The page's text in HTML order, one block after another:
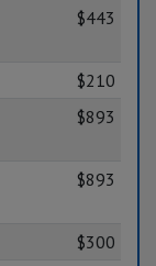
$443
$210
$893
$893
$300